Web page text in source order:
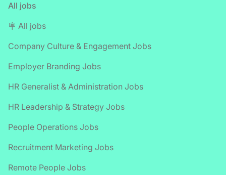
All jobs
🪧 All jobs
Company Culture & Engagement Jobs
Employer Branding Jobs
HR Generalist & Administration Jobs
HR Leadership & Strategy Jobs
People Operations Jobs
Recruitment Marketing Jobs
Remote People Jobs